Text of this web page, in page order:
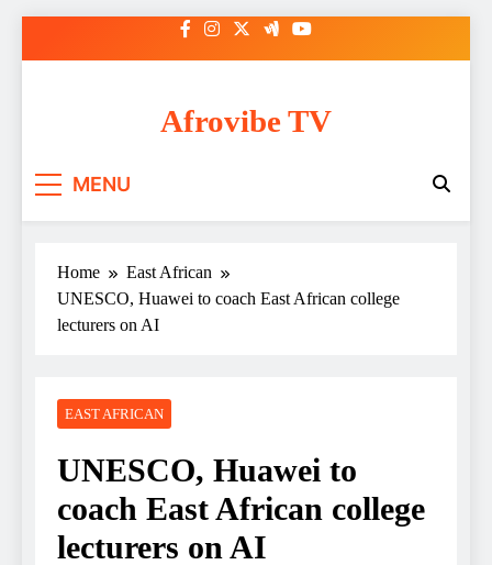
Afrovibe TV
MENU
Home
East African
UNESCO, Huawei to coach East African college
lecturers on AI
EAST AFRICAN
UNESCO, Huawei to
coach East African college
lecturers on AI